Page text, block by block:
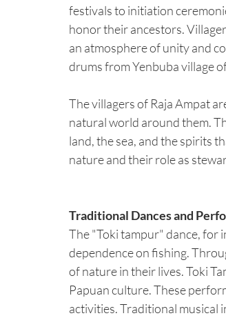
festivals to initiation
honor their ancestors.
an atmosphere of unity and
drums from Yenbuba village
The villagers of Raja Ampat
natural world around them.
land, the sea, and the spirits
nature and their role as
Traditional Dances and
The "Toki tampur" dance, for
dependence on fishing.
of nature in their lives. Toki
Papuan culture. These
activities. Traditional musical